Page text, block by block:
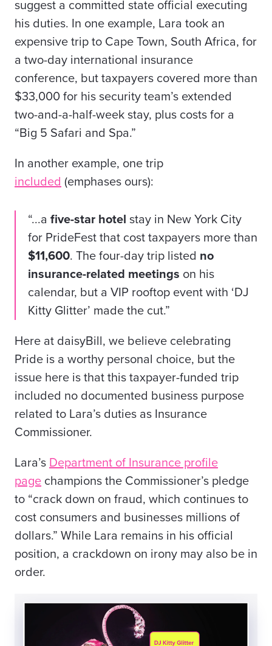
suggest a committed state official executing
his duties. In one example, Lara took an
expensive trip to Cape Town, South Africa, for
a two-day international insurance
conference, but taxpayers covered more than
$33,000 for his security team’s extended
two-and-a-half-week stay, plus costs for a
“Big 5 Safari and Spa.”
In another example, one trip
included (emphases ours):
“...a five-star hotel stay in New York City
for PrideFest that cost taxpayers more than
$11,600. The four-day trip listed no
insurance-related meetings on his
calendar, but a VIP rooftop event with ‘DJ
Kitty Glitter’ made the cut.”
Here at daisyBill, we believe celebrating
Pride is a worthy personal choice, but the
issue here is that this taxpayer-funded trip
included no documented business purpose
related to Lara’s duties as Insurance
Commissioner.
Lara’s Department of Insurance profile
page champions the Commissioner’s pledge
to “crack down on fraud, which continues to
cost consumers and businesses millions of
dollars.” While Lara remains in his official
position, a crackdown on irony may also be in
order.